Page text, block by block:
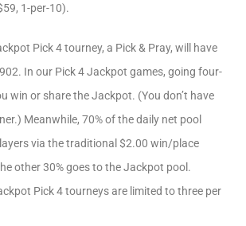
1-per-10).
Pick 4 tourney, a Pick & Pray, will have
In our Pick 4 Jackpot games, going four-
win or share the Jackpot. (You don’t have
Meanwhile, 70% of the daily net pool
via the traditional $2.00 win/place
other 30% goes to the Jackpot pool.
Pick 4 tourneys are limited to three per